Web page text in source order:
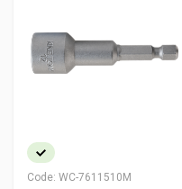
Code: WC-7611510M